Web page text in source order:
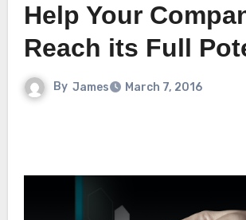
Help Your
Reach its Full
By James March 7, 2016